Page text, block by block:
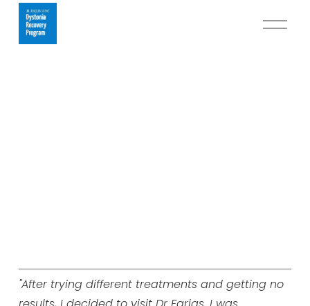
O
"After trying different treatments and getting no